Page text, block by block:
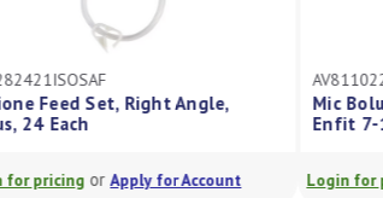
AV811022
Mic Bolus Balloon Gastrostomy Tube
Enfit 7-10Ml 22Fr
Login for pricingorApply for Account